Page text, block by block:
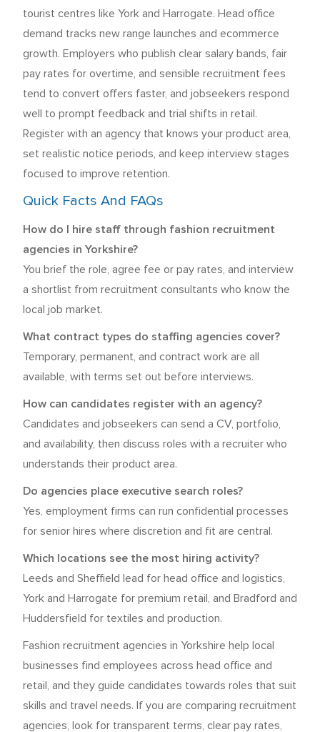
tourist centres like York and Harrogate. Head office
demand tracks new range launches and ecommerce
growth. Employers who publish clear salary bands, fair
pay rates for overtime, and sensible recruitment fees
tend to convert offers faster, and jobseekers respond
well to prompt feedback and trial shifts in retail.
Register with an agency that knows your product area,
set realistic notice periods, and keep interview stages
focused to improve retention.
Quick Facts And FAQs
How do I hire staff through fashion recruitment
agencies in Yorkshire?
You brief the role, agree fee or pay rates, and interview
a shortlist from recruitment consultants who know the
local job market.
What contract types do staffing agencies cover?
Temporary, permanent, and contract work are all
available, with terms set out before interviews.
How can candidates register with an agency?
Candidates and jobseekers can send a CV, portfolio,
and availability, then discuss roles with a recruiter who
understands their product area.
Do agencies place executive search roles?
Yes, employment firms can run confidential processes
for senior hires where discretion and fit are central.
Which locations see the most hiring activity?
Leeds and Sheffield lead for head office and logistics,
York and Harrogate for premium retail, and Bradford and
Huddersfield for textiles and production.
Fashion recruitment agencies in Yorkshire help local
businesses find employees across head office and
retail, and they guide candidates towards roles that suit
skills and travel needs. If you are comparing recruitment
agencies, look for transparent terms, clear pay rates,